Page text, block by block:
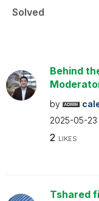
Solved
Behind
by
2025-05-23
2 LIKES
Tshared